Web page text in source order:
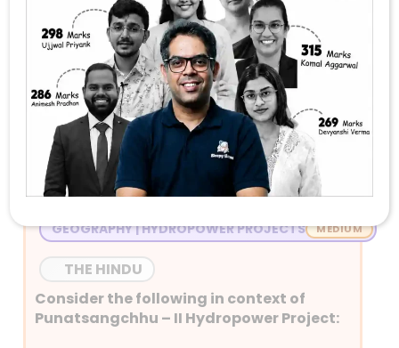
Stay Tuned with Daily Current Affairs
Newspaper Quiz for UPSC 2026
Question 1
GEOGRAPHY | HYDROPOWER PROJECTS
THE HINDU
Consider the following in context of
Punatsangchhu – II Hydropower Project: